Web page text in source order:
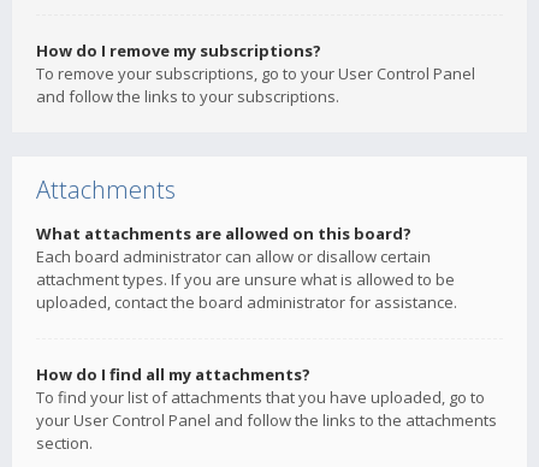
How do I remove my subscriptions?
To remove your subscriptions, go to your User Control Panel
and follow the links to your subscriptions.
Attachments
What attachments are allowed on this board?
Each board administrator can allow or disallow certain
attachment types. If you are unsure what is allowed to be
uploaded, contact the board administrator for assistance.
How do I find all my attachments?
To find your list of attachments that you have uploaded, go to
your User Control Panel and follow the links to the attachments
section.